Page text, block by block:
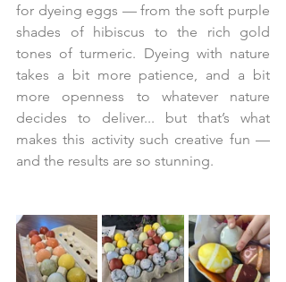
for dyeing eggs — from the soft purple
shades of hibiscus to the rich gold
tones of turmeric. Dyeing with nature
takes a bit more patience, and a bit
more openness to whatever nature
decides to deliver... but that’s what
makes this activity such creative fun —
and the results are so stunning.